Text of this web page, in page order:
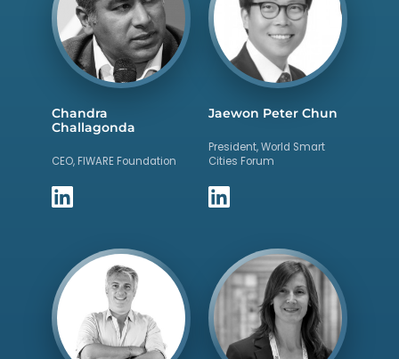
Chandra
Challagonda
CEO, FIWARE Foundation
Jaewon Peter Chun
President, World Smart
Cities Forum